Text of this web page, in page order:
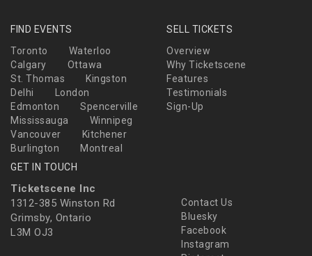
FIND EVENTS
Toronto
Waterloo
Calgary
Ottawa
St. Thomas
Kingston
Delhi
London
Edmonton
Spencerville
Mississauga
Winnipeg
Vancouver
Kitchener
Burlington
Montreal
SELL TICKETS
Overview
Why Ticketscene
Features
Testimonials
Sign-Up
GET IN TOUCH
Ticketscene Inc
1312-385 Winston Rd
Grimsby, Ontario
L3M OJ3
Contact Us
Bluesky
Facebook
Instagram